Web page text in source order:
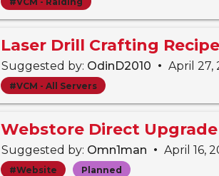
Laser Drill Crafting
Suggested by: OdinD2010 • April 27,
#VCM - All Servers
Webstore Direct
Suggested by: Omn1man • April 16,
#Website Planned